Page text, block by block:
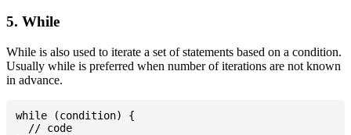
5. While
While is also used to iterate a set of statements based on a condition.
Usually while is preferred when number of iterations are not known
in advance.
while (condition) {
  // code